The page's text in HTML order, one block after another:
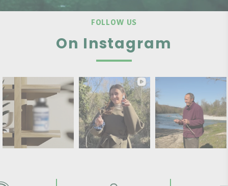
FOLLOW US
On Instagram